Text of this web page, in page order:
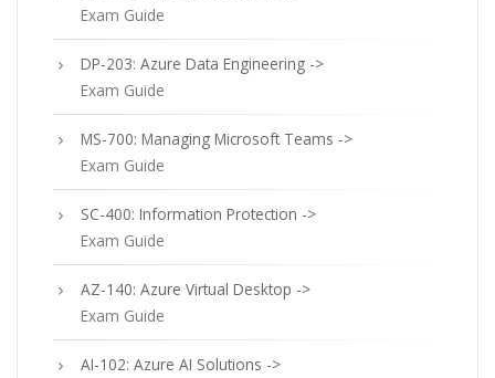
Exam Guide
DP-203: Azure Data Engineering ->
Exam Guide
MS-700: Managing Microsoft Teams ->
Exam Guide
SC-400: Information Protection ->
Exam Guide
AZ-140: Azure Virtual Desktop ->
Exam Guide
AI-102: Azure AI Solutions ->